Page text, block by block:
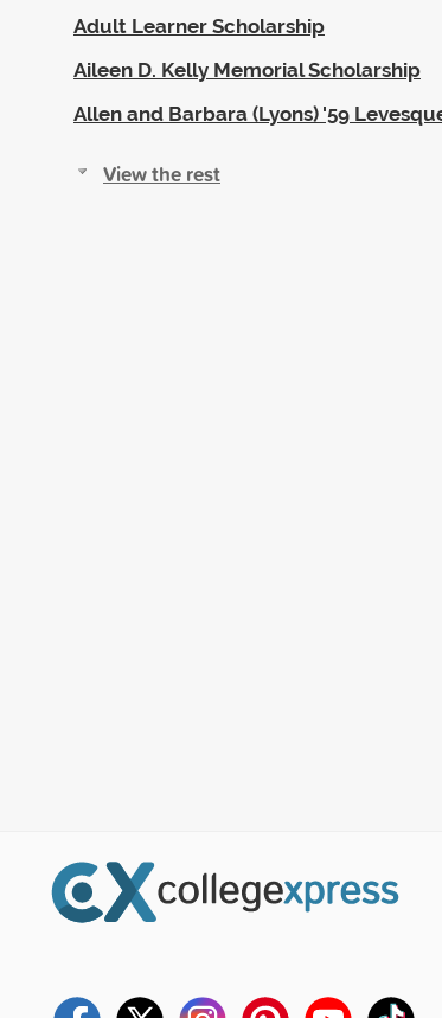
Adult Learner Scholarship
Aileen D. Kelly Memorial Scholarship
Allen and Barbara (Lyons) '59
View the rest